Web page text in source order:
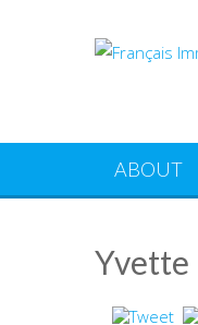
ABOUT
Yvette